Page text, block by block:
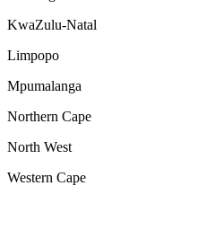
KwaZulu-Natal
Limpopo
Mpumalanga
Northern Cape
North West
Western Cape